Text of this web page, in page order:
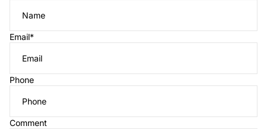
Email*
Phone
Comment